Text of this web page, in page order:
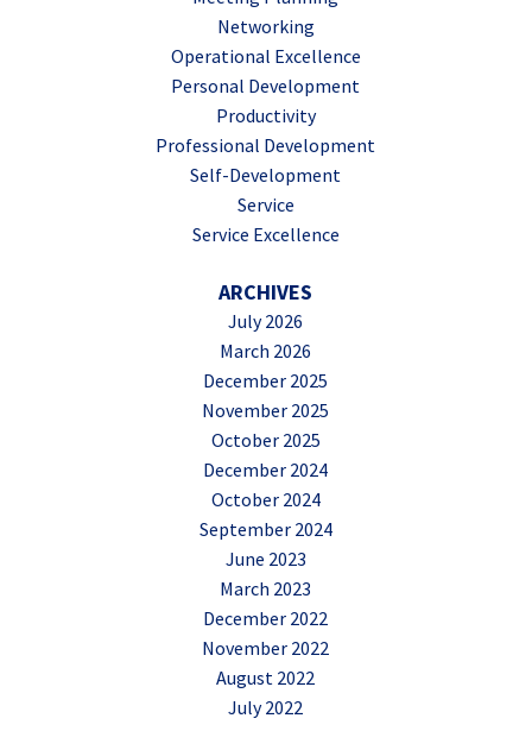
Networking
Operational Excellence
Personal Development
Productivity
Professional Development
Self-Development
Service
Service Excellence
ARCHIVES
July 2026
March 2026
December 2025
November 2025
October 2025
December 2024
October 2024
September 2024
June 2023
March 2023
December 2022
November 2022
August 2022
July 2022